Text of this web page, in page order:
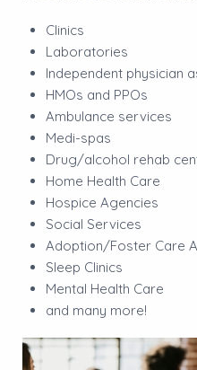
Clinics
Laboratories
Independent physician
HMOs and PPOs
Ambulance services
Medi-spas
Drug/alcohol rehab
Home Health Care
Hospice Agencies
Social Services
Adoption/Foster Care
Sleep Clinics
Mental Health Care
and many more!